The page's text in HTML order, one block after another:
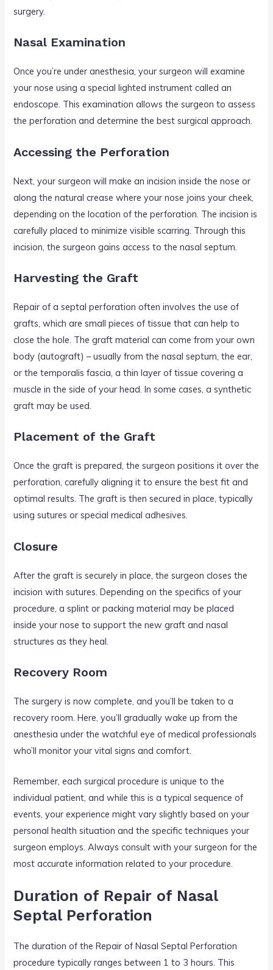
surgery.
Nasal Examination
Once you’re under anesthesia, your surgeon will examine
your nose using a special lighted instrument called an
endoscope. This examination allows the surgeon to assess
the perforation and determine the best surgical approach.
Accessing the Perforation
Next, your surgeon will make an incision inside the nose or
along the natural crease where your nose joins your cheek,
depending on the location of the perforation. The incision is
carefully placed to minimize visible scarring. Through this
incision, the surgeon gains access to the nasal septum.
Harvesting the Graft
Repair of a septal perforation often involves the use of
grafts, which are small pieces of tissue that can help to
close the hole. The graft material can come from your own
body (autograft) – usually from the nasal septum, the ear,
or the temporalis fascia, a thin layer of tissue covering a
muscle in the side of your head. In some cases, a synthetic
graft may be used.
Placement of the Graft
Once the graft is prepared, the surgeon positions it over the
perforation, carefully aligning it to ensure the best fit and
optimal results. The graft is then secured in place, typically
using sutures or special medical adhesives.
Closure
After the graft is securely in place, the surgeon closes the
incision with sutures. Depending on the specifics of your
procedure, a splint or packing material may be placed
inside your nose to support the new graft and nasal
structures as they heal.
Recovery Room
The surgery is now complete, and you’ll be taken to a
recovery room. Here, you’ll gradually wake up from the
anesthesia under the watchful eye of medical professionals
who’ll monitor your vital signs and comfort.
Remember, each surgical procedure is unique to the
individual patient, and while this is a typical sequence of
events, your experience might vary slightly based on your
personal health situation and the specific techniques your
surgeon employs. Always consult with your surgeon for the
most accurate information related to your procedure.
Duration of Repair of Nasal
Septal Perforation
The duration of the Repair of Nasal Septal Perforation
procedure typically ranges between 1 to 3 hours. This